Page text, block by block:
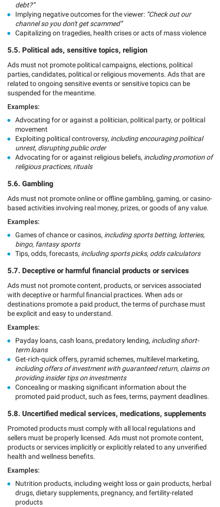
debt?”
Implying negative outcomes for the viewer: “Check out our
channel so you don't get scammed”
Capitalizing on tragedies, health crises or acts of mass violence
5.5. Political ads, sensitive topics, religion
Ads must not promote political campaigns, elections, political
parties, candidates, political or religious movements. Ads that are
related to ongoing sensitive events or sensitive topics can be
suspended for the meantime.
Examples:
Advocating for or against a politician, political party, or political
movement
Exploiting political controversy, including encouraging political
unrest, disrupting public order
Advocating for or against religious beliefs, including promotion of
religious practices, rituals
5.6. Gambling
Ads must not promote online or offline gambling, gaming, or casino-
based activities involving real money, prizes, or goods of any value.
Examples:
Games of chance or casinos, including sports betting, lotteries,
bingo, fantasy sports
Tips, odds, forecasts, including sports picks, odds calculators
5.7. Deceptive or harmful financial products or services
Ads must not promote content, products, or services associated
with deceptive or harmful financial practices. When ads or
destinations promote a paid product, the terms of purchase must
be explicit and easy to understand.
Examples:
Payday loans, cash loans, predatory lending, including short-
term loans
Get-rich-quick offers, pyramid schemes, multilevel marketing,
including offers of investment with guaranteed return, claims on
providing insider tips on investments
Concealing or masking significant information about the
promoted paid product, such as fees, terms, payment deadlines.
5.8. Uncertified medical services, medications, supplements
Promoted products must comply with all local regulations and
sellers must be properly licensed. Ads must not promote content,
products or services implicitly or explicitly related to any unverified
health and wellness benefits.
Examples:
Nutrition products, including weight loss or gain products, herbal
drugs, dietary supplements, pregnancy, and fertility-related
products